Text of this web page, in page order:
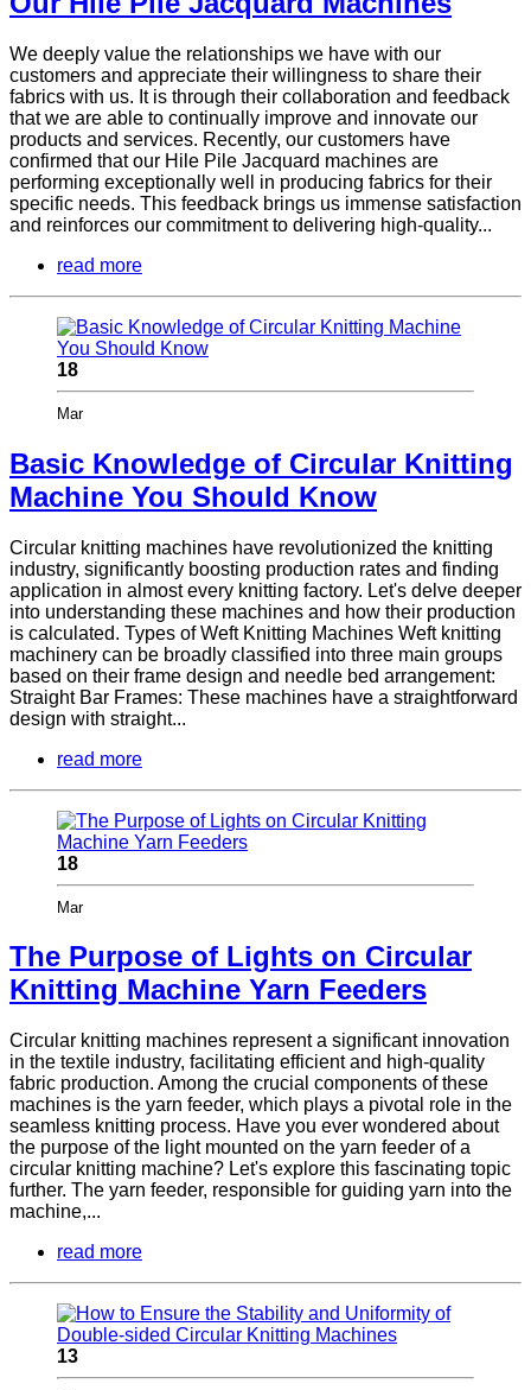
We deeply value the relationships we have with our
customers and appreciate their willingness to share their
fabrics with us. It is through their collaboration and feedback
that we are able to continually improve and innovate our
products and services. Recently, our customers have
confirmed that our Hile Pile Jacquard machines are
performing exceptionally well in producing fabrics for their
specific needs. This feedback brings us immense satisfaction
and reinforces our commitment to delivering high-quality...
read more
18
Mar
Basic Knowledge of Circular Knitting
Machine You Should Know
Circular knitting machines have revolutionized the knitting
industry, significantly boosting production rates and finding
application in almost every knitting factory. Let's delve deeper
into understanding these machines and how their production
is calculated. Types of Weft Knitting Machines Weft knitting
machinery can be broadly classified into three main groups
based on their frame design and needle bed arrangement:
Straight Bar Frames: These machines have a straightforward
design with straight...
read more
18
Mar
The Purpose of Lights on Circular
Knitting Machine Yarn Feeders
Circular knitting machines represent a significant innovation
in the textile industry, facilitating efficient and high-quality
fabric production. Among the crucial components of these
machines is the yarn feeder, which plays a pivotal role in the
seamless knitting process. Have you ever wondered about
the purpose of the light mounted on the yarn feeder of a
circular knitting machine? Let's explore this fascinating topic
further. The yarn feeder, responsible for guiding yarn into the
machine,...
read more
13